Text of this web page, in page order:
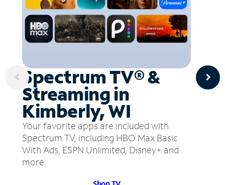
Spectrum TV® &
Streaming in
Kimberly, WI
Your favorite apps are included with
Spectrum TV, including HBO Max Basic
With Ads, ESPN Unlimited, Disney+ and
more.